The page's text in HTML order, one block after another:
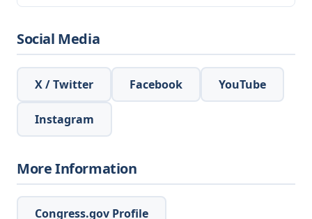
Social Media
X / Twitter Facebook YouTube
Instagram
More Information
Congress.gov Profile